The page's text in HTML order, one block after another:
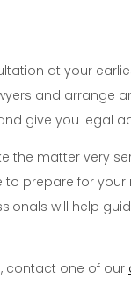
at your
and arrange
give you legal
the matter very
prepare for your
will help
contact one of our